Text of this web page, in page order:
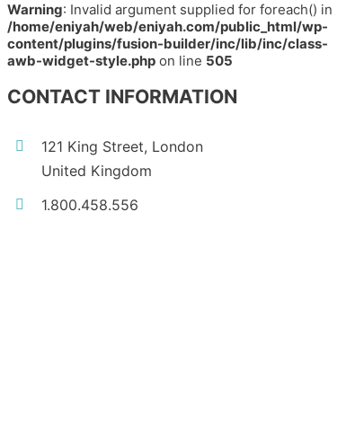
Warning: Invalid argument supplied for foreach() in
/home/eniyah/web/eniyah.com/public_html/wp-
content/plugins/fusion-builder/inc/lib/inc/class-
awb-widget-style.php on line 505
CONTACT INFORMATION
121 King Street, London
United Kingdom
1.800.458.556